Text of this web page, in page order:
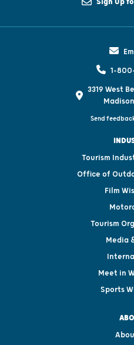
1-
3319 West
Send
Tourism
Office of
Film
Tourism
Media
Meet in
Sports